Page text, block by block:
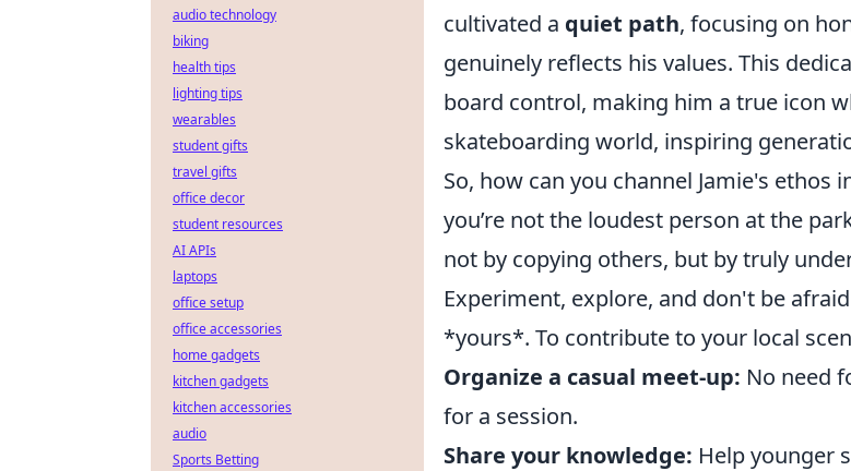
cultivated a quiet path, focusing on
genuinely reflects his values. This
board control, making him a true icon
skateboarding world, inspiring
So, how can you channel Jamie's
you’re not the loudest person at the
not by copying others, but by truly
Experiment, explore, and don't be
*yours*. To contribute to your local
Organize a casual meet-up: No need
for a session.
Share your knowledge: Help younger
audio technology
biking
health tips
lighting tips
wearables
student gifts
travel gifts
office decor
student resources
AI APIs
laptops
office setup
office accessories
home gadgets
kitchen gadgets
kitchen accessories
audio
Sports Betting